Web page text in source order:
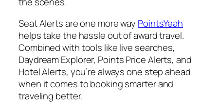
Seat Alerts are one more way PointsYeah
helps take the hassle out of award travel.
Combined with tools like live searches,
Daydream Explorer, Points Price Alerts, and
Hotel Alerts, you’re always one step ahead
when it comes to booking smarter and
traveling better.